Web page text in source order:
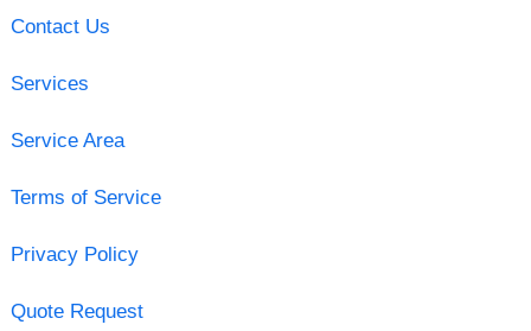
Contact Us
Services
Service Area
Terms of Service
Privacy Policy
Quote Request